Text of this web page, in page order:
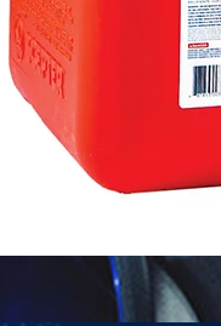
Quick View